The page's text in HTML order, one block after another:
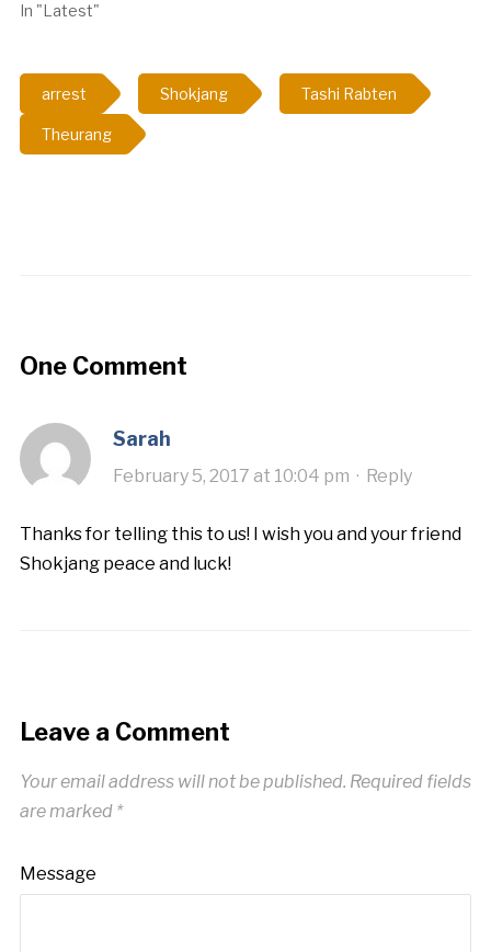
In "Latest"
arrest Shokjang Tashi Rabten
Theurang
One Comment
Sarah
February 5, 2017 at 10:04 pm · Reply
Thanks for telling this to us! I wish you and your friend
Shokjang peace and luck!
Leave a Comment
Your email address will not be published. Required fields
are marked *
Message